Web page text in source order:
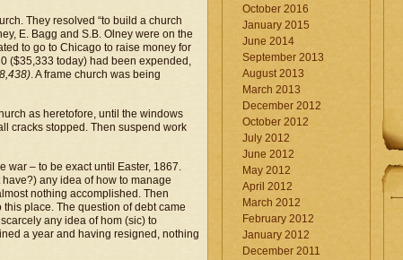
They resolved “to build a church
E. Bagg and S.B. Olney were on the
to go to Chicago to raise money for
($35,333 today) had been expended,
. A frame church was being
as heretofore, until the windows
cracks stopped. Then suspend work
war – to be exact until Easter, 1867.
any idea of how to manage
nothing accomplished. Then
place. The question of debt came
any idea of hom (sic) to
a year and having resigned, nothing
October 2016
January 2015
June 2014
September 2013
August 2013
March 2013
December 2012
October 2012
July 2012
June 2012
May 2012
April 2012
March 2012
February 2012
January 2012
December 2011